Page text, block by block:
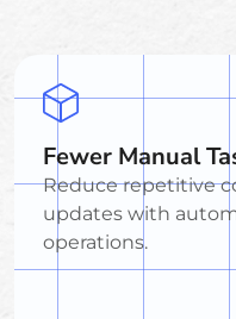
Fewer Manual
Reduce repetitive
updates with
operations.